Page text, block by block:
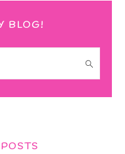
BLOG!